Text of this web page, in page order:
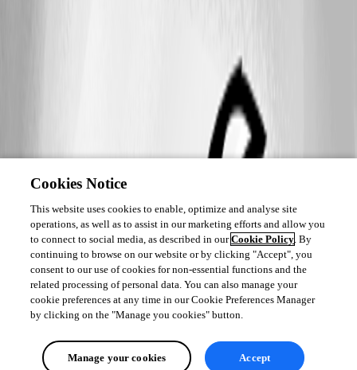
Cookies Notice
This website uses cookies to enable, optimize and analyse site
operations, as well as to assist in our marketing efforts and allow you
to connect to social media, as described in ourCookie Policy. By
continuing to browse on our website or by clicking "Accept", you
consent to our use of cookies for non-essential functions and the
related processing of personal data. You can also manage your
cookie preferences at any time in our Cookie Preferences Manager
by clicking on the "Manage you cookies" button.
Manage your cookies Accept